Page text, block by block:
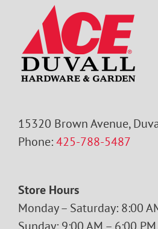
15320 Brown Avenue,
Phone: 425-788-5487
Store Hours
Monday – Saturday: 8:00
Sunday: 9:00 AM – 6:00 PM